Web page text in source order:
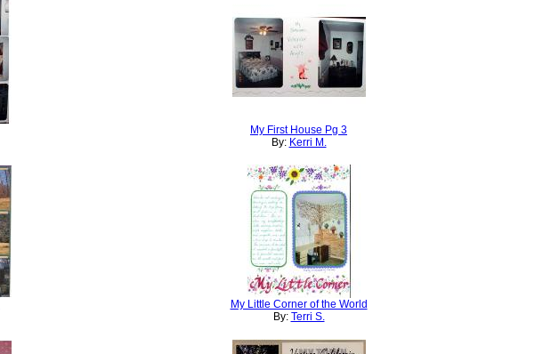
My First House Pg 3
By: Kerri M.
My Little Corner of the World
By: Terri S.